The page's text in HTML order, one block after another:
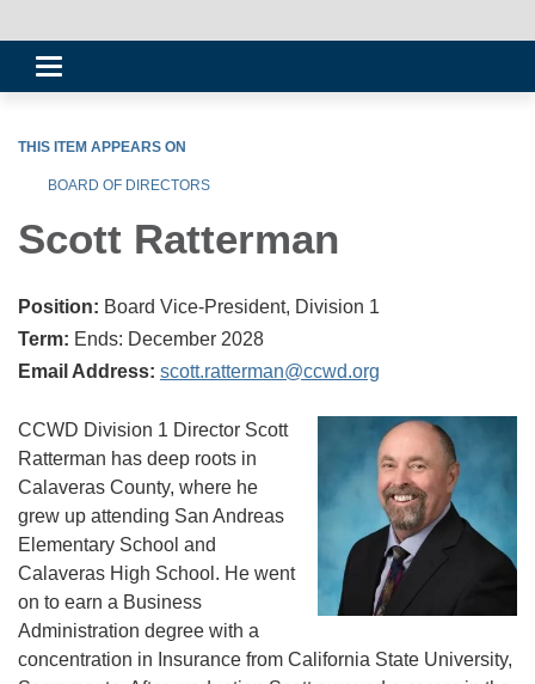
Toggle
navigation
THIS ITEM APPEARS ON
BOARD OF DIRECTORS
Scott Ratterman
Position: Board Vice-President, Division 1
Term: Ends: December 2028
Email Address: scott.ratterman@ccwd.org
CCWD Division 1 Director Scott
Ratterman has deep roots in
Calaveras County, where he
grew up attending San Andreas
Elementary School and
Calaveras High School. He went
on to earn a Business
Administration degree with a
concentration in Insurance from California State University,